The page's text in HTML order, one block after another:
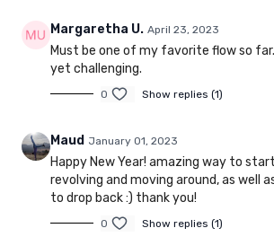
Margaretha U. April 23, 2023
Must be one of my favorite flow so
yet challenging.
0 Show replies (1)
Maud January 01, 2023
Happy New Year! amazing way to
revolving and moving around, as well
to drop back :) thank you!
0 Show replies (1)